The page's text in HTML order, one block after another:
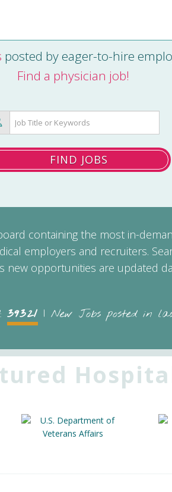
posted by eager-to-hire
Find a physician job!
FIND JOBS
containing the most in-
employers and recruiters.
new opportunities are updated
39321 | New Jobs posted in